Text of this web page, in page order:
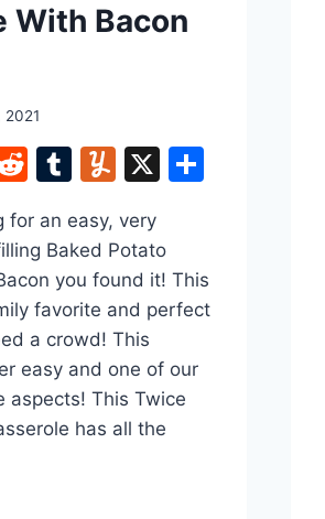
With Bacon
2021
Reddit
Tumblr
Yummly
X
for an easy, very
Baked Potato
you found it! This
favorite and perfect
a crowd! This
easy and one of our
aspects! This Twice
has all the